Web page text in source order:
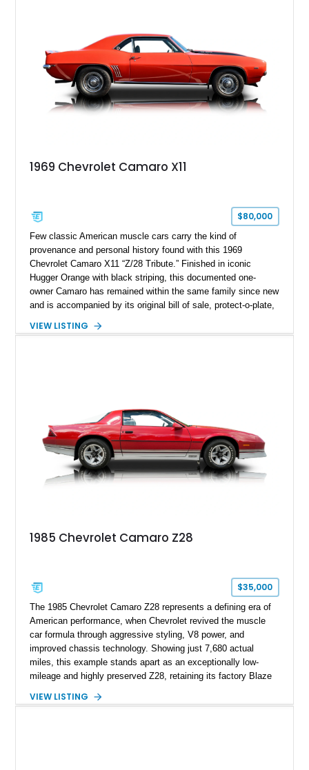
1969 Chevrolet Camaro X11
$80,000
Few classic American muscle cars carry the kind of
provenance and personal history found with this 1969
Chevrolet Camaro X11 “Z/28 Tribute.” Finished in iconic
Hugger Orange with black striping, this documented one-
owner Camaro has remained within the same family since new
and is accompanied by its original bill of sale, protect-o-plate,
provenance that significantly elevates collectability and long-
car. According to the owner, the Camaro has been part of the
family since his mother purchased it new for his father in
1969, later becoming the car he learned to drive in, attended
high school with, and even used during award-winning car
show appearances. Preserved in climate-controlled storage
and meticulously cared for throughout its life, this Camaro
replicated.
VIEW LISTING
1985 Chevrolet Camaro Z28
$35,000
The 1985 Chevrolet Camaro Z28 represents a defining era of
American performance, when Chevrolet revived the muscle
car formula through aggressive styling, V8 power, and
improved chassis technology. Showing just 7,680 actual
miles, this example stands apart as an exceptionally low-
mileage and highly preserved Z28, retaining its factory Blaze
factory 5.0L V8 drivetrain. With its remarkably low mileage,
VIEW LISTING